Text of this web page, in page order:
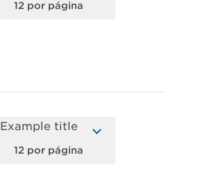
Example title